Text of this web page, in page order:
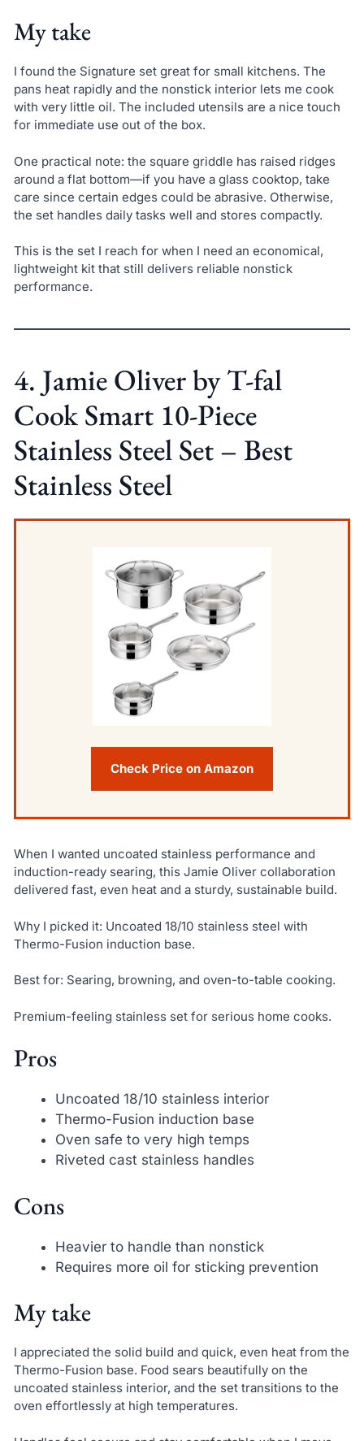
My take
I found the Signature set great for small kitchens. The
pans heat rapidly and the nonstick interior lets me cook
with very little oil. The included utensils are a nice touch
for immediate use out of the box.
One practical note: the square griddle has raised ridges
around a flat bottom—if you have a glass cooktop, take
care since certain edges could be abrasive. Otherwise,
the set handles daily tasks well and stores compactly.
This is the set I reach for when I need an economical,
lightweight kit that still delivers reliable nonstick
performance.
4. Jamie Oliver by T-fal
Cook Smart 10-Piece
Stainless Steel Set – Best
Stainless Steel
Check Price on Amazon
When I wanted uncoated stainless performance and
induction-ready searing, this Jamie Oliver collaboration
delivered fast, even heat and a sturdy, sustainable build.
Why I picked it: Uncoated 18/10 stainless steel with
Thermo-Fusion induction base.
Best for: Searing, browning, and oven-to-table cooking.
Premium-feeling stainless set for serious home cooks.
Pros
Uncoated 18/10 stainless interior
Thermo-Fusion induction base
Oven safe to very high temps
Riveted cast stainless handles
Cons
Heavier to handle than nonstick
Requires more oil for sticking prevention
My take
I appreciated the solid build and quick, even heat from the
Thermo-Fusion base. Food sears beautifully on the
uncoated stainless interior, and the set transitions to the
oven effortlessly at high temperatures.